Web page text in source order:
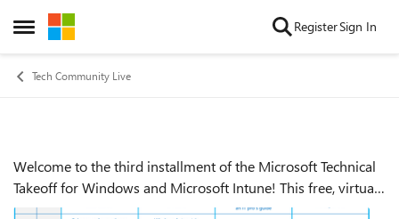
Open Side Menu
Skip to content RegisterSign In
Tech Community Live
Event details
Welcome to the third installment of the Microsoft Technical
Takeoff for Windows and Microsoft Intune! This free, virtual
skilling event offers prescriptive, technical deep dives and